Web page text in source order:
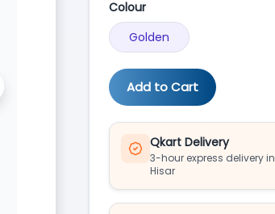
Colour
Golden
Add to Cart
Qkart Delivery
3-hour express delivery in
Hisar